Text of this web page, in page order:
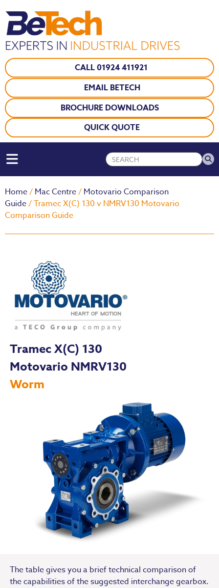
CALL 01924 411921
EMAIL BETECH
BROCHURE DOWNLOADS
QUICK QUOTE
Home/ Mac Centre/ Motovario Comparison
Guide/ Tramec X(C) 130 v NMRV130 Motovario
Comparison Guide
Tramec X(C) 130
Motovario NMRV130
Worm
The table gives you a brief technical comparison of
the capabilities of the suggested interchange gearbox.